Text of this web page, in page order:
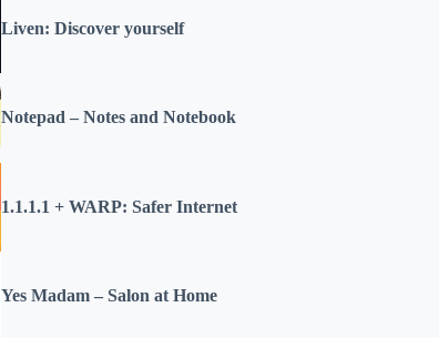
Liven: Discover yourself
Notepad – Notes and Notebook
1.1.1.1 + WARP: Safer Internet
Yes Madam – Salon at Home